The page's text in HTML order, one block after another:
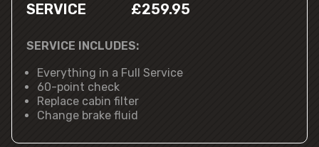
SERVICE
£259.95
SERVICE INCLUDES:
Everything in a Full Service
60-point check
Replace cabin filter
Change brake fluid